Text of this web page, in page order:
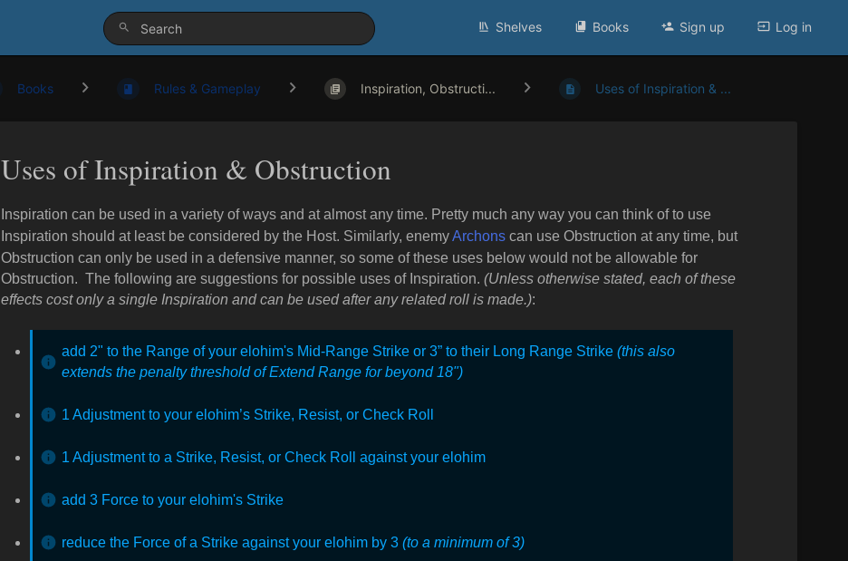
Shelves Books Sign up Log in
Books Rules & Gameplay Inspiration, Obstructi... Uses of Inspiration & ...
Uses of Inspiration & Obstruction
Inspiration can be used in a variety of ways and at almost any time. Pretty much any way you can think of to use
Inspiration should at least be considered by the Host. Similarly, enemyArchons can use Obstruction at any time, but
Obstruction can only be used in a defensive manner, so some of these uses below would not be allowable for
Obstruction. The following are suggestions for possible uses of Inspiration. (Unless otherwise stated, each of these
effects cost only a single Inspiration and can be used after any related roll is made.):
add 2" to the Range of your elohim's Mid-Range Strike or 3” to their Long Range Strike (this also
extends the penalty threshold of Extend Range for beyond 18")
1 Adjustment to your elohim’s Strike, Resist, or Check Roll
1 Adjustment to a Strike, Resist, or Check Roll against your elohim
add 3 Force to your elohim's Strike
reduce the Force of a Strike against your elohim by 3 (to a minimum of 3)